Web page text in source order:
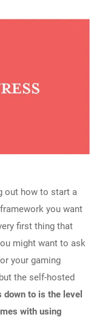
out how to start a
you want
first thing that
might want to ask
your gaming
the self-hosted
down to is the level
with using